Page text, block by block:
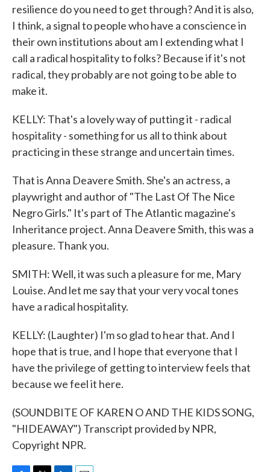
resilience do you need to get through? And it is also,
I think, a signal to people who have a conscience in
their own institutions about am I extending what I
call a radical hospitality to folks? Because if it's not
radical, they probably are not going to be able to
make it.
KELLY: That's a lovely way of putting it - radical
hospitality - something for us all to think about
practicing in these strange and uncertain times.
That is Anna Deavere Smith. She's an actress, a
playwright and author of "The Last Of The Nice
Negro Girls." It's part of The Atlantic magazine's
Inheritance project. Anna Deavere Smith, this was a
pleasure. Thank you.
SMITH: Well, it was such a pleasure for me, Mary
Louise. And let me say that your very vocal tones
have a radical hospitality.
KELLY: (Laughter) I'm so glad to hear that. And I
hope that is true, and I hope that everyone that I
have the privilege of getting to interview feels that
because we feel it here.
(SOUNDBITE OF KAREN O AND THE KIDS SONG,
"HIDEAWAY") Transcript provided by NPR,
Copyright NPR.